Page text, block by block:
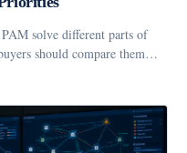
solve different parts of
should compare them…